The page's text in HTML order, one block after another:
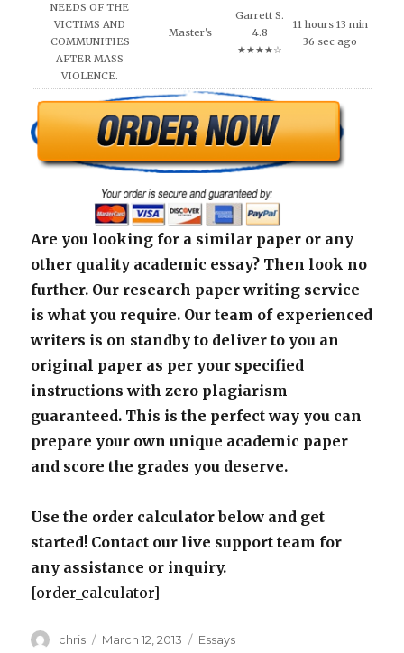
NEEDS OF THE
VICTIMS AND
COMMUNITIES
AFTER MASS
VIOLENCE.
Master's
Garrett S.
4.8
★★★★☆
11 hours 13 min
36 sec ago
Are you looking for a similar paper or any
other quality academic essay? Then look no
further. Our research paper writing service
is what you require. Our team of experienced
writers is on standby to deliver to you an
original paper as per your specified
instructions with zero plagiarism
guaranteed. This is the perfect way you can
prepare your own unique academic paper
and score the grades you deserve.
Use the order calculator below and get
started! Contact our live support team for
any assistance or inquiry.
[order_calculator]
Author
chris
Posted
March 12, 2013 Categories
Essays